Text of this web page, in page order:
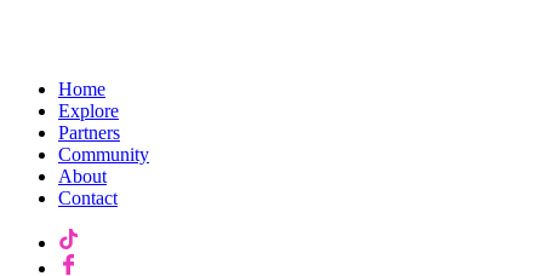
Home
Explore
Partners
Community
About
Contact